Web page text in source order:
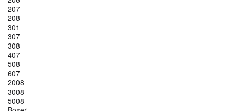
207
208
301
307
308
407
508
607
2008
3008
5008